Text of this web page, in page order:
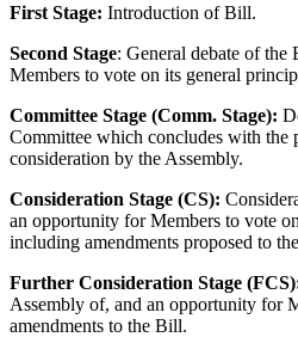
First Stage: Introduction of Bill.
Second Stage: General debate of
Members to vote on its general
Committee Stage (Comm. Stage):
Committee which concludes with the
consideration by the Assembly.
Consideration Stage (CS):
an opportunity for Members to vote
including amendments proposed to
Further Consideration Stage
Assembly of, and an opportunity for
amendments to the Bill.